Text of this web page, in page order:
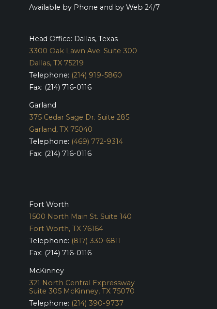
Available by Phone and by Web 24/7
Head Office: Dallas, Texas
3300 Oak Lawn Ave. Suite 300
Dallas, TX 75219
Telephone: (214) 919-5860
Fax: (214) 716-0116
Garland
375 Cedar Sage Dr. Suite 285
Garland, TX 75040
Telephone: (469) 772-9314
Fax: (214) 716-0116
Fort Worth
1500 North Main St. Suite 140
Fort Worth, TX 76164
Telephone: (817) 330-6811
Fax: (214) 716-0116
McKinney
321 North Central Expressway
Suite 305 McKinney, TX 75070
Telephone: (214) 390-9737